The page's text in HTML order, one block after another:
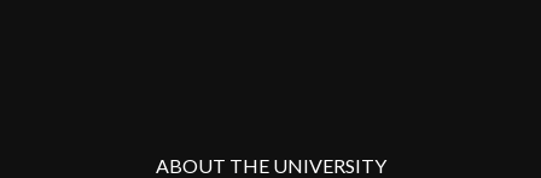
ABOUT THE UNIVERSITY